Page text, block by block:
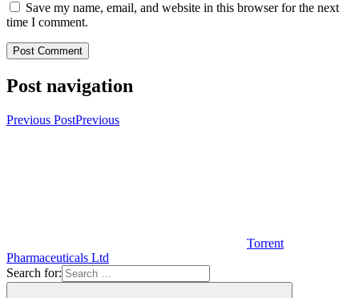
Save my name, email, and website in this browser for the next
time I comment.
Post navigation
Previous PostPrevious
Torrent
Pharmaceuticals Ltd
Search for: